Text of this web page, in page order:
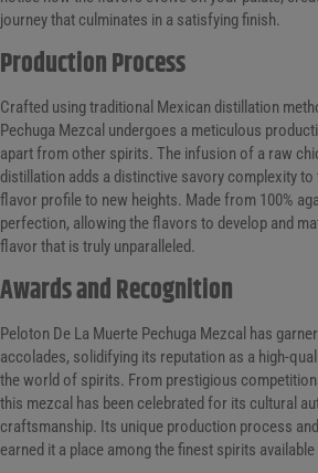
journey that culminates in a satisfying finish.
Production Process
Crafted using traditional Mexican distillation
Pechuga Mezcal undergoes a meticulous
apart from other spirits. The infusion of a raw
distillation adds a distinctive savory complexity to
flavor profile to new heights. Made from 100%
perfection, allowing the flavors to develop and
flavor that is truly unparalleled.
Awards and Recognition
Peloton De La Muerte Pechuga Mezcal has
accolades, solidifying its reputation as a high-
the world of spirits. From prestigious
this mezcal has been celebrated for its cultural
craftsmanship. Its unique production process
earned it a place among the finest spirits available